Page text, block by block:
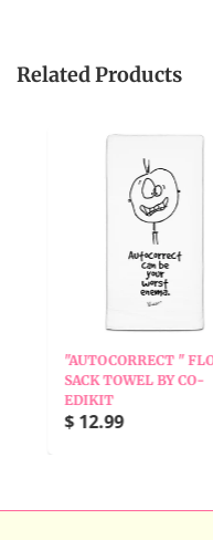
Related Products
"AUTOCORRECT " FLOUR
SACK TOWEL BY CO-
EDIKIT
$ 12.99